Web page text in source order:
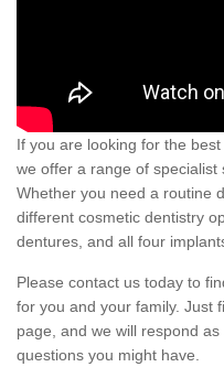
If you are looking for the
we offer a range of specialist
Whether you need a routine
different cosmetic dentistry
dentures, and all four
Please contact us today to
for you and your family. Just
page, and we will respond
questions you might have.